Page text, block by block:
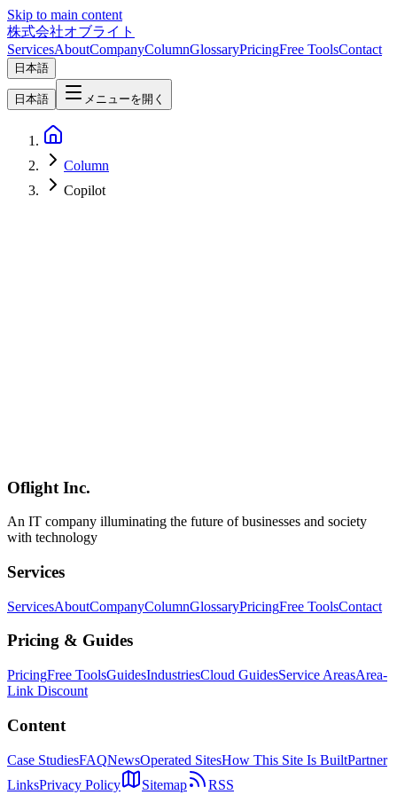
Skip to main content
株式会社オブライト
ServicesAboutCompanyColumnGlossaryPricingFree ToolsContact
日本語
日本語 メニューを開く
Column
Copilot
Microsoft 365
Oflight Inc.
An IT company illuminating the future of businesses and society
with technology
Services
ServicesAboutCompanyColumnGlossaryPricingFree ToolsContact
Pricing & Guides
PricingFree ToolsGuidesIndustriesCloud GuidesService AreasArea-
Link Discount
Content
Case StudiesFAQNewsOperated SitesHow This Site Is BuiltPartner
LinksPrivacy Policy Sitemap RSS